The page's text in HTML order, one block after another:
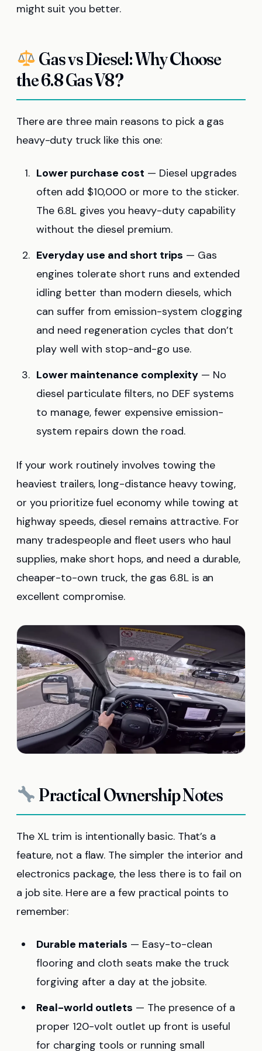
might suit you better.
Gas vs Diesel: Why Choose
the 6.8 Gas V8?
There are three main reasons to pick a gas
heavy-duty truck like this one:
Lower purchase cost — Diesel upgrades
often add $10,000 or more to the sticker.
The 6.8L gives you heavy-duty capability
without the diesel premium.
Everyday use and short trips — Gas
engines tolerate short runs and extended
idling better than modern diesels, which
can suffer from emission-system clogging
and need regeneration cycles that don’t
play well with stop-and-go use.
Lower maintenance complexity — No
diesel particulate filters, no DEF systems
to manage, fewer expensive emission-
system repairs down the road.
If your work routinely involves towing the
heaviest trailers, long-distance heavy towing,
or you prioritize fuel economy while towing at
highway speeds, diesel remains attractive. For
many tradespeople and fleet users who haul
supplies, make short hops, and need a durable,
cheaper-to-own truck, the gas 6.8L is an
excellent compromise.
Practical Ownership Notes
The XL trim is intentionally basic. That’s a
feature, not a flaw. The simpler the interior and
electronics package, the less there is to fail on
a job site. Here are a few practical points to
remember:
Durable materials — Easy-to-clean
flooring and cloth seats make the truck
forgiving after a day at the jobsite.
Real-world outlets — The presence of a
proper 120-volt outlet up front is useful
for charging tools or running small